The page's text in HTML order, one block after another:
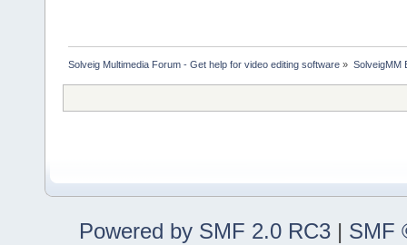
Solveig Multimedia Forum - Get help for video editing software » SolveigMM
Powered by SMF 2.0 RC3 | SMF